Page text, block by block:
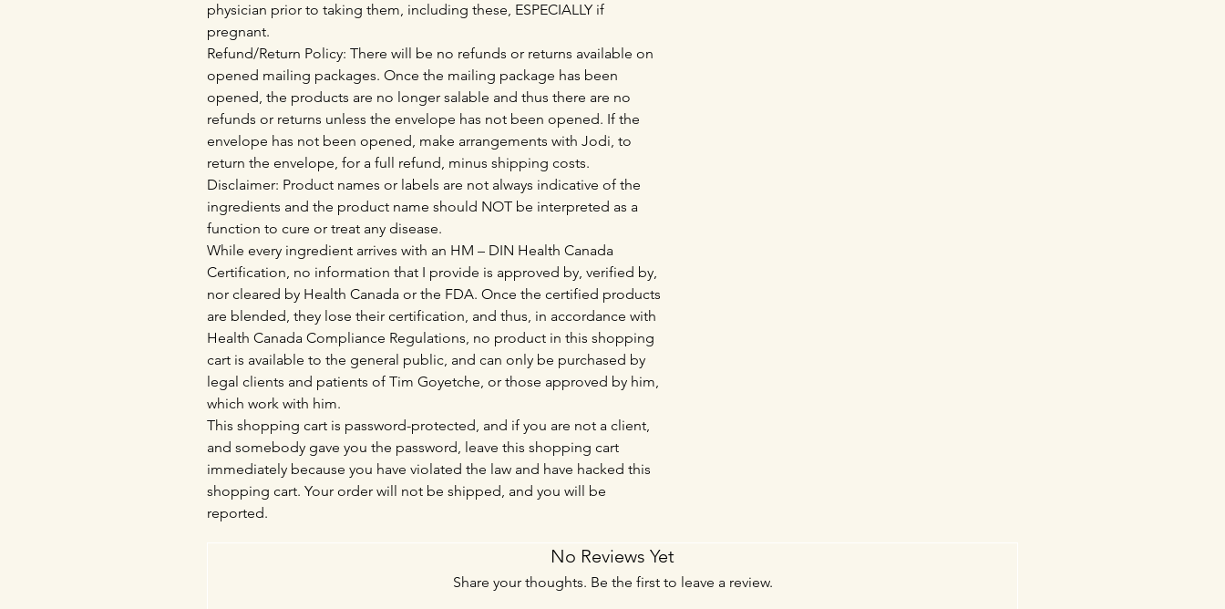
physician prior to taking them, including these, ESPECIALLY if
pregnant.
Refund/Return Policy: There will be no refunds or returns available on
opened mailing packages. Once the mailing package has been
opened, the products are no longer salable and thus there are no
refunds or returns unless the envelope has not been opened. If the
envelope has not been opened, make arrangements with Jodi, to
return the envelope, for a full refund, minus shipping costs.
Disclaimer: Product names or labels are not always indicative of the
ingredients and the product name should NOT be interpreted as a
function to cure or treat any disease.
While every ingredient arrives with an HM – DIN Health Canada
Certification, no information that I provide is approved by, verified by,
nor cleared by Health Canada or the FDA. Once the certified products
are blended, they lose their certification, and thus, in accordance with
Health Canada Compliance Regulations, no product in this shopping
cart is available to the general public, and can only be purchased by
legal clients and patients of Tim Goyetche, or those approved by him,
which work with him.
This shopping cart is password-protected, and if you are not a client,
and somebody gave you the password, leave this shopping cart
immediately because you have violated the law and have hacked this
shopping cart. Your order will not be shipped, and you will be
reported.
No Reviews Yet
Share your thoughts. Be the first to leave a review.